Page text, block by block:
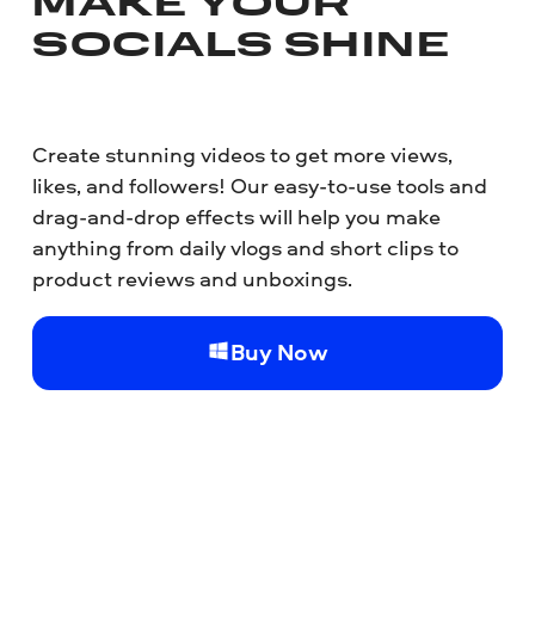
MAKE YOUR
SOCIALS SHINE
Create stunning videos to get more views,
likes, and followers! Our easy-to-use tools and
drag-and-drop effects will help you make
anything from daily vlogs and short clips to
product reviews and unboxings.
Buy Now